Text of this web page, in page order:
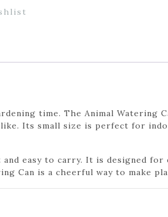
time. The Animal Watering
Its small size is perfect for
easy to carry. It is designed for
Can is a cheerful way to make